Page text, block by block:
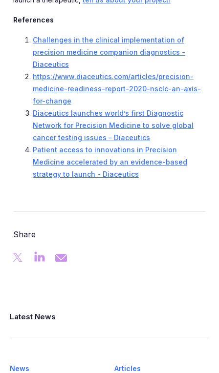
References
Challenges in the clinical implementation of
precision medicine companion diagnostics -
Diaceutics
https://www.diaceutics.com/articles/precision-
medicine-readiness-report-2020-nsclc-an-axis-
for-change
Diaceutics launches world’s first Diagnostic
Network for Precision Medicine to solve global
cancer testing issues - Diaceutics
Patient access to innovations in Precision
Medicine accelerated by an evidence-based
strategy to launch - Diaceutics
Share
Latest News
News Articles